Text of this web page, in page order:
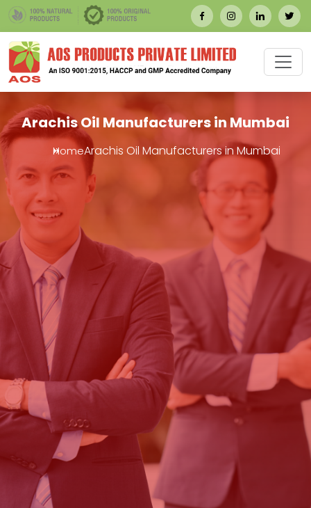
Arachis Oil Manufacturers in Mumbai
HomeArachis Oil Manufacturers in Mumbai